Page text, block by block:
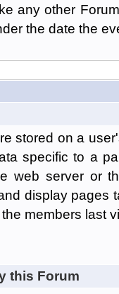
any other
the date the
stored on a
specific to a
web server or
display pages
members last
this Forum